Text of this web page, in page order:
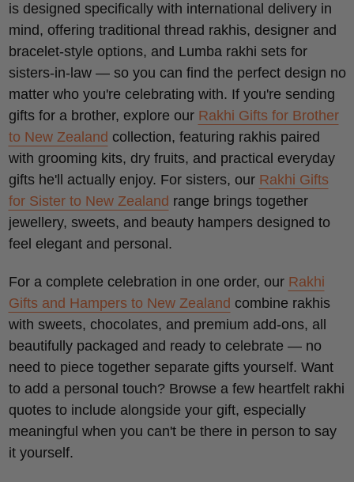
is designed specifically with international delivery in
mind, offering traditional thread rakhis, designer and
bracelet-style options, and Lumba rakhi sets for
sisters-in-law — so you can find the perfect design no
matter who you're celebrating with. If you're sending
gifts for a brother, explore our Rakhi Gifts for Brother
to New Zealand collection, featuring rakhis paired
with grooming kits, dry fruits, and practical everyday
gifts he'll actually enjoy. For sisters, our Rakhi Gifts
for Sister to New Zealand range brings together
jewellery, sweets, and beauty hampers designed to
feel elegant and personal.
For a complete celebration in one order, our Rakhi
Gifts and Hampers to New Zealand combine rakhis
with sweets, chocolates, and premium add-ons, all
beautifully packaged and ready to celebrate — no
need to piece together separate gifts yourself. Want
to add a personal touch? Browse a few heartfelt rakhi
quotes to include alongside your gift, especially
meaningful when you can't be there in person to say
it yourself.